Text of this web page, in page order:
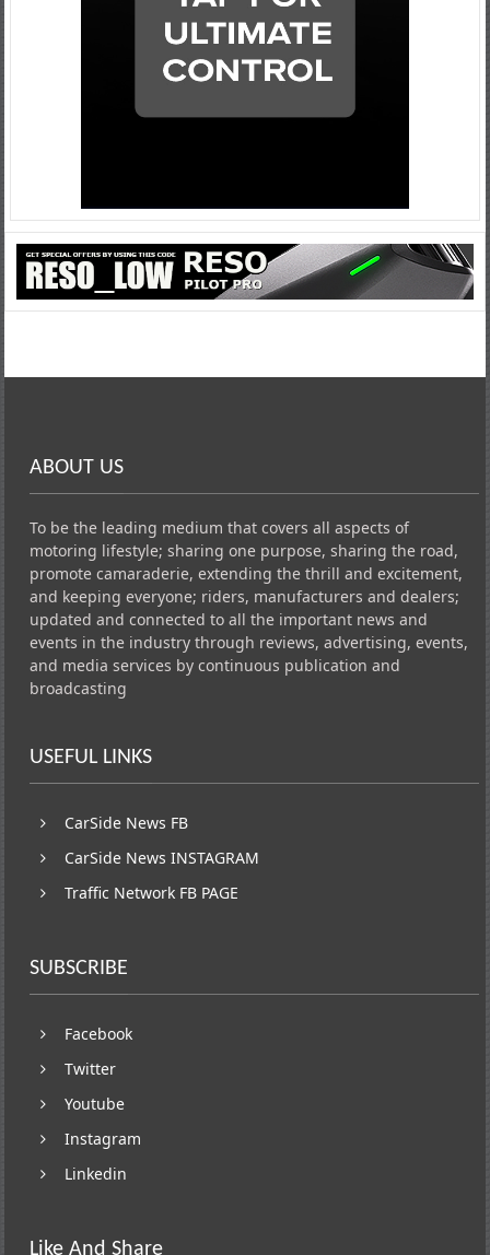
ABOUT US
To be the leading medium that covers all aspects of
motoring lifestyle; sharing one purpose, sharing the road,
promote camaraderie, extending the thrill and excitement,
and keeping everyone; riders, manufacturers and dealers;
updated and connected to all the important news and
events in the industry through reviews, advertising, events,
and media services by continuous publication and
broadcasting
USEFUL LINKS
CarSide News FB
CarSide News INSTAGRAM
Traffic Network FB PAGE
SUBSCRIBE
Facebook
Twitter
Youtube
Instagram
Linkedin
Like And Share